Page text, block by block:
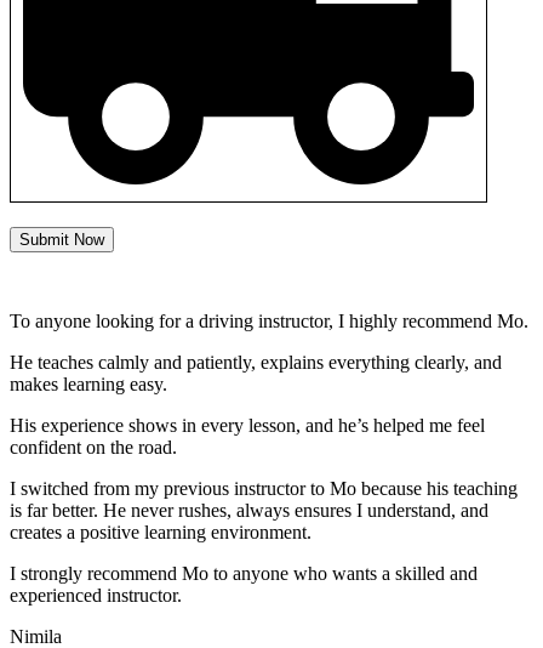
Submit Now
To anyone looking for a driving instructor, I highly recommend Mo.
He teaches calmly and patiently, explains everything clearly, and
makes learning easy.
His experience shows in every lesson, and he’s helped me feel
confident on the road.
I switched from my previous instructor to Mo because his teaching
is far better. He never rushes, always ensures I understand, and
creates a positive learning environment.
I strongly recommend Mo to anyone who wants a skilled and
experienced instructor.
Nimila